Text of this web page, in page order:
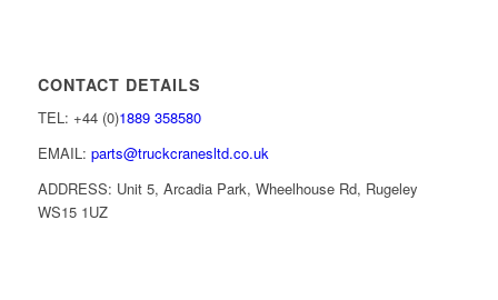
CONTACT DETAILS
TEL: +44 (0)1889 358580
EMAIL: parts@truckcranesltd.co.uk
ADDRESS: Unit 5, Arcadia Park, Wheelhouse Rd, Rugeley
WS15 1UZ